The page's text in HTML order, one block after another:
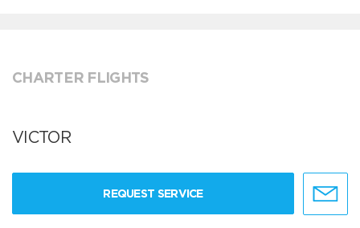
CHARTER FLIGHTS
VICTOR
REQUEST SERVICE